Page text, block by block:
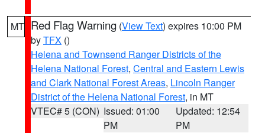
MT Red Flag Warning (View Text) expires 10:00 PM
byTFX ()
Helena and Townsend Ranger Districts of the
Helena National Forest, Central and Eastern Lewis
and Clark National Forest Areas, Lincoln Ranger
District of the Helena National Forest, in MT
VTEC# 5 (CON) Issued: 01:00
PM
Updated: 12:54
PM